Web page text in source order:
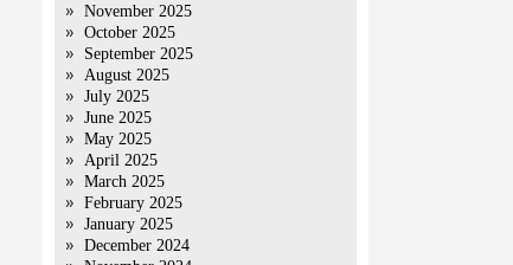
November 2025
October 2025
September 2025
August 2025
July 2025
June 2025
May 2025
April 2025
March 2025
February 2025
January 2025
December 2024